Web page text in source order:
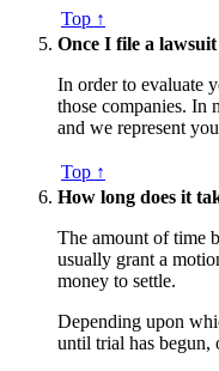
Top ↑
Once I file a
In order to evaluate
those companies. In
and we represent
Top ↑
How long does it
The amount of time
usually grant a
money to settle.
Depending upon
until trial has begun,